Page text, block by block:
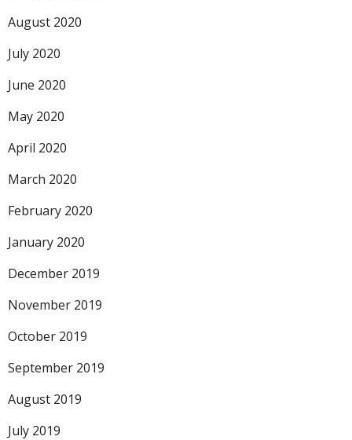
August 2020
July 2020
June 2020
May 2020
April 2020
March 2020
February 2020
January 2020
December 2019
November 2019
October 2019
September 2019
August 2019
July 2019